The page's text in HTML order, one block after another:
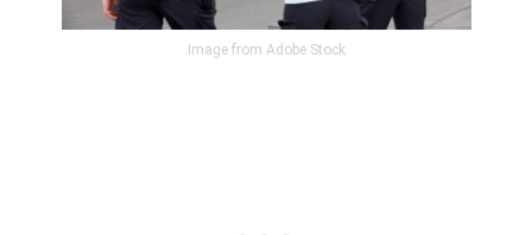
Image from Adobe Stock